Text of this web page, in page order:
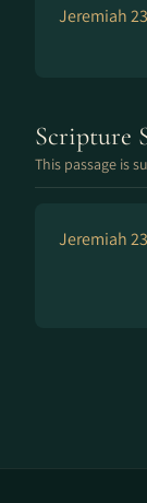
Jeremiah
Scripture
This passage is
Jeremiah